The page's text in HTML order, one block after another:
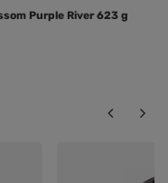
Purple River 623 g